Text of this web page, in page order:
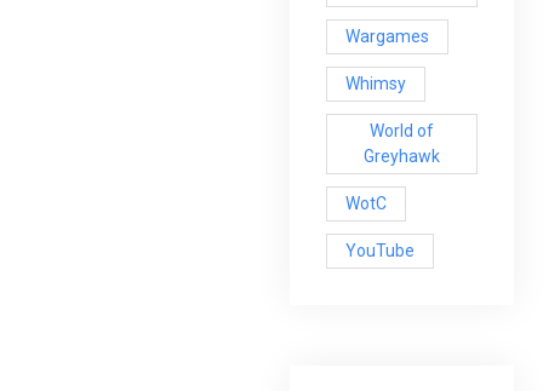
Wargames
Whimsy
World of
Greyhawk
WotC
YouTube